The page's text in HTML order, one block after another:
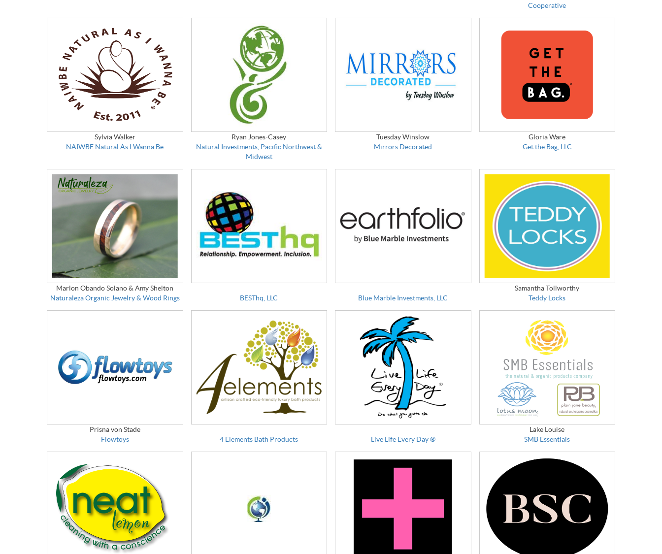
Cooperative
Sylvia Walker
NAIWBE Natural As I Wanna Be
Ryan Jones-Casey
Natural Investments, Pacific Northwest &
Midwest
Tuesday Winslow
Mirrors Decorated
Gloria Ware
Get the Bag, LLC
Marlon Obando Solano & Amy Shelton
Naturaleza Organic Jewelry & Wood Rings
BESThq, LLC Blue Marble Investments, LLC
Samantha Tollworthy
Teddy Locks
Prisna von Stade
Flowtoys
4 Elements Bath Products Live Life Every Day ®
Lake Louise
SMB Essentials